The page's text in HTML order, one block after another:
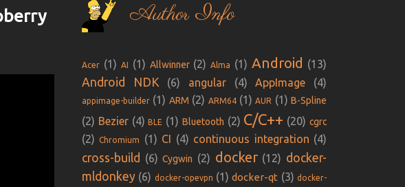
Author Info
Acer (1) AI (1) Allwinner (2) Alma (1) Android (13)
Android NDK (6) angular (4) AppImage (4)
appimage-builder (1) ARM (2) ARM64 (1) AUR (1) B-Spline
(2) Bezier (4) BLE (1) Bluetooth (2) C/C++ (20) cgrc
(2) Chromium (1) CI (4) continuous integration (4)
cross-build (6) Cygwin (2) docker (12) docker-
mldonkey (6) docker-opevpn (1) docker-qt (3) docker-